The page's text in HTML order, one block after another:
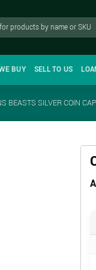
BUY SELL TO US
BEASTS SILVER COIN